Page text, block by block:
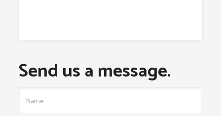
Send us a message.